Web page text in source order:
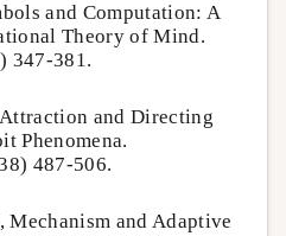
and Computation: A
Theory of Mind.
347-381.
and Directing
Phenomena.
487-506.
and Adaptive